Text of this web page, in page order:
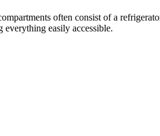
often consist of a
everything easily accessible.